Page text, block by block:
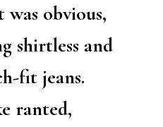
was obvious,
shirtless and
fit jeans.
ranted,